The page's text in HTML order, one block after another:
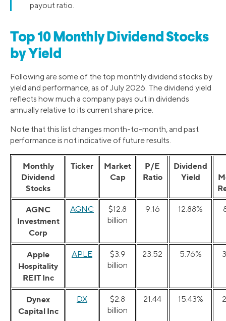
payout ratio.
Top 10 Monthly Dividend Stocks
by Yield
Following are some of the top monthly dividend stocks by
yield and performance, as of July 2026. The dividend yield
reflects how much a company pays out in dividends
annually relative to its current share price.
Note that this list changes month-to-month, and past
performance is not indicative of future results.
Monthly
Dividend
Stocks
Ticker
Market
Cap
P/E
Ratio
Dividend
Yield
AGNC
Investment
Corp
AGNC
$12.8
billion
9.16 12.88%
Apple
Hospitality
REIT Inc
APLE
$3.9
billion
23.52 5.76%
Dynex
Capital Inc
DX
$2.8
billion
21.44 15.43%